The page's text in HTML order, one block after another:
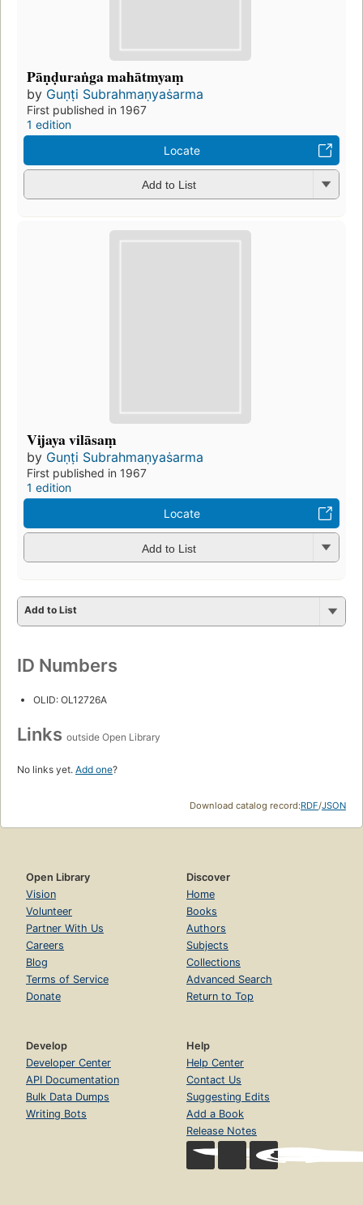
Pāṇḍuraṅga mahātmyaṃ
by Guṇṭi Subrahmaṇyaṡarma
First published in 1967
1 edition
Locate
Add to List
Vijaya vilāsaṃ
by Guṇṭi Subrahmaṇyaṡarma
First published in 1967
1 edition
Locate
Add to List
Add to List
ID Numbers
OLID: OL12726A
Links outside Open Library
No links yet. Add one?
Download catalog record:RDF/JSON
Open Library
Vision
Volunteer
Partner With Us
Careers
Blog
Terms of Service
Donate
Discover
Home
Books
Authors
Subjects
Collections
Advanced Search
Return to Top
Develop
Developer Center
API Documentation
Bulk Data Dumps
Writing Bots
Help
Help Center
Contact Us
Suggesting Edits
Add a Book
Release Notes